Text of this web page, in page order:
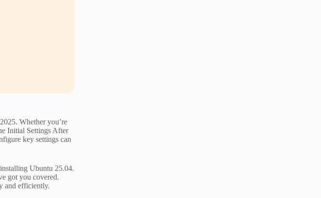
Whether you’re
Initial Settings After
key settings can
Ubuntu 25.04.
got you covered.
and efficiently.